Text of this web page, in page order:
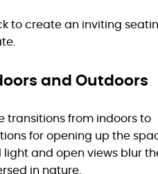
to create an inviting
and Outdoors
transitions from indoors to
for opening up the
light and open views blur
in nature.